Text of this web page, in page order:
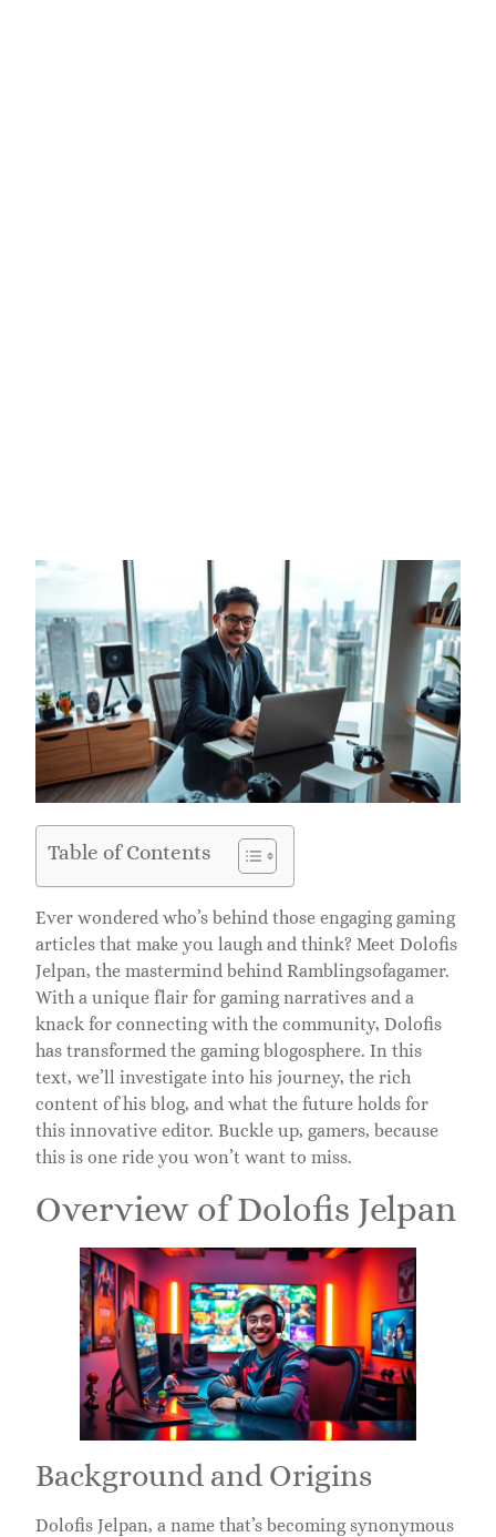
Table of Contents
Ever wondered who’s behind those engaging gaming
articles that make you laugh and think? Meet Dolofis
Jelpan, the mastermind behind Ramblingsofagamer.
With a unique flair for gaming narratives and a
knack for connecting with the community, Dolofis
has transformed the gaming blogosphere. In this
text, we’ll investigate into his journey, the rich
content of his blog, and what the future holds for
this innovative editor. Buckle up, gamers, because
this is one ride you won’t want to miss.
Overview of Dolofis Jelpan
Background and Origins
Dolofis Jelpan, a name that’s becoming synonymous